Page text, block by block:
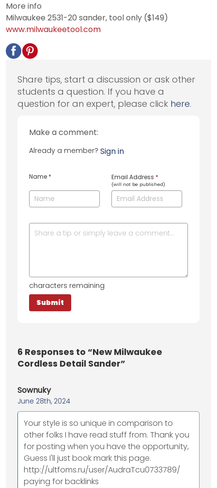
More info
Milwaukee 2531-20 sander, tool only ($149)
www.milwaukeetool.com
Share tips, start a discussion or ask other
students a question. If you have a
question for an expert, please click here.
Make a comment:
Already a member? Sign in
Name * Email Address *
(will not be published)
characters remaining
6 Responses to “New Milwaukee
Cordless Detail Sander”
Sownuky
June 28th, 2024
Your style is so unique in comparison to
other folks I have read stuff from. Thank you
for posting when you have the opportunity,
Guess I'll just book mark this page.
http://ultfoms.ru/user/AudraTcu0733789/
paying for backlinks